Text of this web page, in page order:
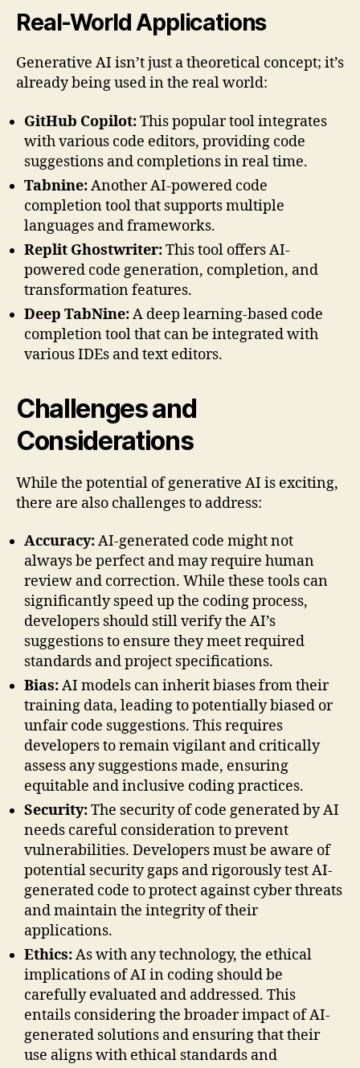
Real-World Applications
Generative AI isn’t just a theoretical concept; it’s
already being used in the real world:
GitHub Copilot:This popular tool integrates
with various code editors, providing code
suggestions and completions in real time.
Tabnine:Another AI-powered code
completion tool that supports multiple
languages and frameworks.
Replit Ghostwriter:This tool offers AI-
powered code generation, completion, and
transformation features.
Deep TabNine:A deep learning-based code
completion tool that can be integrated with
various IDEs and text editors.
Challenges and
Considerations
While the potential of generative AI is exciting,
there are also challenges to address:
Accuracy:AI-generated code might not
always be perfect and may require human
review and correction. While these tools can
significantly speed up the coding process,
developers should still verify the AI’s
suggestions to ensure they meet required
standards and project specifications.
Bias:AI models can inherit biases from their
training data, leading to potentially biased or
unfair code suggestions. This requires
developers to remain vigilant and critically
assess any suggestions made, ensuring
equitable and inclusive coding practices.
Security:The security of code generated by AI
needs careful consideration to prevent
vulnerabilities. Developers must be aware of
potential security gaps and rigorously test AI-
generated code to protect against cyber threats
and maintain the integrity of their
applications.
Ethics:As with any technology, the ethical
implications of AI in coding should be
carefully evaluated and addressed. This
entails considering the broader impact of AI-
generated solutions and ensuring that their
use aligns with ethical standards and